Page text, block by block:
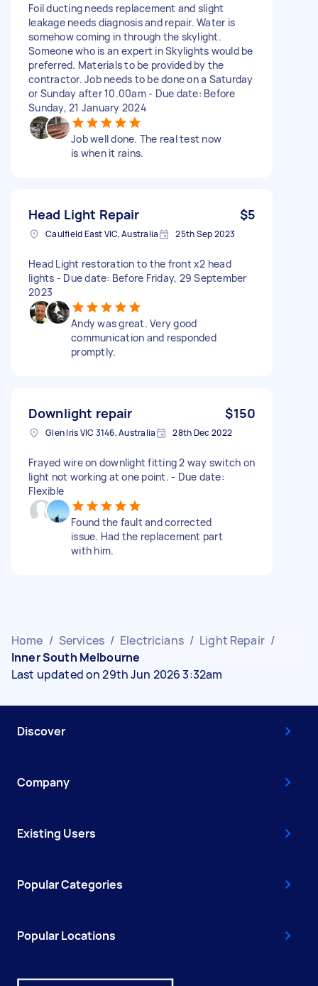
Foil ducting needs replacement and slight
leakage needs diagnosis and repair. Water is
somehow coming in through the skylight.
Someone who is an expert in Skylights would be
preferred. Materials to be provided by the
contractor. Job needs to be done on a Saturday
or Sunday after 10.00am - Due date: Before
Sunday, 21 January 2024
Job well done. The real test now
is when it rains.
Head Light Repair $5
Caulfield East VIC, Australia 25th Sep 2023
Head Light restoration to the front x2 head
lights - Due date: Before Friday, 29 September
2023
Andy was great. Very good
communication and responded
promptly.
Downlight repair $150
Glen Iris VIC 3146, Australia 28th Dec 2022
Frayed wire on downlight fitting 2 way switch on
light not working at one point. - Due date:
Flexible
Found the fault and corrected
issue. Had the replacement part
with him.
Home / Services / Electricians / Light Repair /
Inner South Melbourne
Last updated on 29th Jun 2026 3:32am
Discover
Company
Existing Users
Popular Categories
Popular Locations